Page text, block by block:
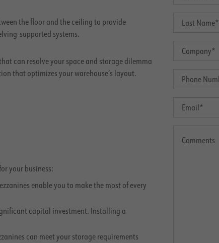
the floor and the ceiling to provide
supported systems.
can resolve your space and storage dilemma
that optimizes your warehouse’s layout.
your business:
enable you to make the most of every
capital investment. Installing a
can meet your storage requirements